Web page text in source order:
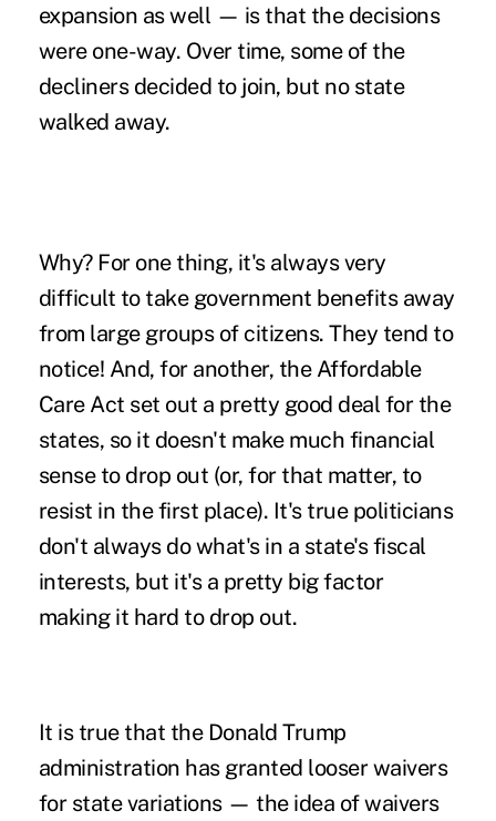
expansion as well — is that the decisions
were one-way. Over time, some of the
decliners decided to join, but no state
walked away.
Why? For one thing, it's always very
difficult to take government benefits away
from large groups of citizens. They tend to
notice! And, for another, the Affordable
Care Act set out a pretty good deal for the
states, so it doesn't make much financial
sense to drop out (or, for that matter, to
resist in the first place). It's true politicians
don't always do what's in a state's fiscal
interests, but it's a pretty big factor
making it hard to drop out.
It is true that the Donald Trump
administration has granted looser waivers
for state variations — the idea of waivers